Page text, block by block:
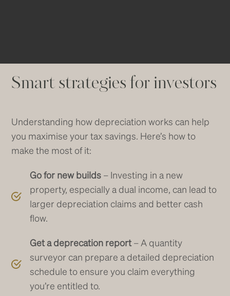
Smart strategies for investors
Understanding how depreciation works can help
you maximise your tax savings. Here’s how to
make the most of it:
Go for new builds – Investing in a new
property, especially a dual income, can lead to
larger depreciation claims and better cash
flow.
Get a deprecation report– A quantity
surveyor can prepare a detailed depreciation
schedule to ensure you claim everything
you’re entitled to.